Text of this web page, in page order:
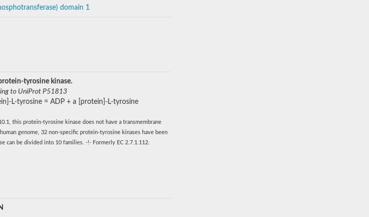
domain 1
tyrosine kinase.
to UniProt P51813
L-tyrosine = ADP + a [protein]-L-tyrosine
this protein-tyrosine kinase does not have a transmembrane
genome, 32 non-specific protein-tyrosine kinases have been
can be divided into 10 families. -!- Formerly EC 2.7.1.112.